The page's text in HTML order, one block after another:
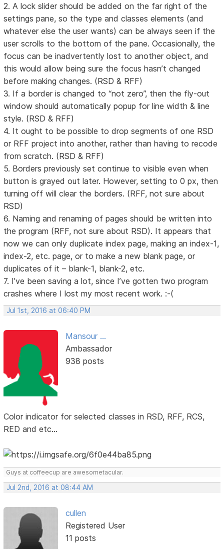
2. A lock slider should be added on the far right of the
settings pane, so the type and classes elements (and
whatever else the user wants) can be always seen if the
user scrolls to the bottom of the pane. Occasionally, the
focus can be inadvertently lost to another object, and
this would allow being sure the focus hasn’t changed
before making changes. (RSD & RFF)
3. If a border is changed to “not zero”, then the fly-out
window should automatically popup for line width & line
style. (RSD & RFF)
4. It ought to be possible to drop segments of one RSD
or RFF project into another, rather than having to recode
from scratch. (RSD & RFF)
5. Borders previously set continue to visible even when
button is grayed out later. However, setting to 0 px, then
turning off will clear the borders. (RFF, not sure about
RSD)
6. Naming and renaming of pages should be written into
the program (RFF, not sure about RSD). It appears that
now we can only duplicate index page, making an index-1,
index-2, etc. page, or to make a new blank page, or
duplicates of it – blank-1, blank-2, etc.
7. I’ve been saving a lot, since I’ve gotten two program
crashes where I lost my most recent work. :-(
Jul 1st, 2016 at 06:40 PM
Mansour ...
Ambassador
938 posts
Color indicator for selected classes in RSD, RFF, RCS,
RED and etc...
Guys at coffeecup are awesometacular.
Jul 2nd, 2016 at 08:44 AM
cullen
Registered User
11 posts